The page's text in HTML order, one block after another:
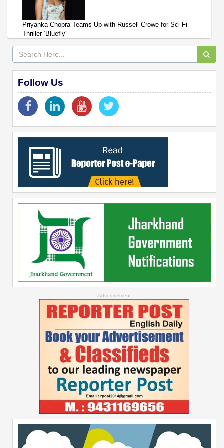
Priyanka Chopra Teams Up with Russell Crowe for Sci-Fi
Thriller ‘Bluefly'
Follow Us
--Advertisement--